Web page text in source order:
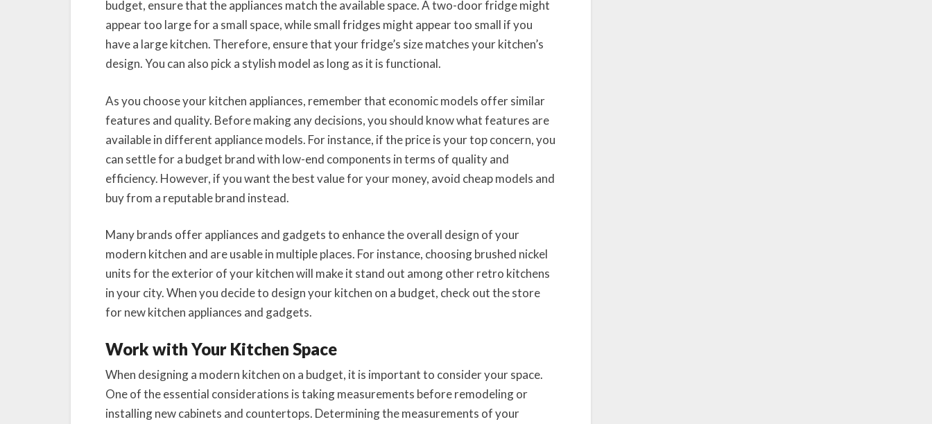
budget, ensure that the appliances match the available space. A two-door fridge might
appear too large for a small space, while small fridges might appear too small if you
have a large kitchen. Therefore, ensure that your fridge’s size matches your kitchen’s
design. You can also pick a stylish model as long as it is functional.
As you choose your kitchen appliances, remember that economic models offer similar
features and quality. Before making any decisions, you should know what features are
available in different appliance models. For instance, if the price is your top concern, you
can settle for a budget brand with low-end components in terms of quality and
efficiency. However, if you want the best value for your money, avoid cheap models and
buy from a reputable brand instead.
Many brands offer appliances and gadgets to enhance the overall design of your
modern kitchen and are usable in multiple places. For instance, choosing brushed nickel
units for the exterior of your kitchen will make it stand out among other retro kitchens
in your city. When you decide to design your kitchen on a budget, check out the store
for new kitchen appliances and gadgets.
Work with Your Kitchen Space
When designing a modern kitchen on a budget, it is important to consider your space.
One of the essential considerations is taking measurements before remodeling or
installing new cabinets and countertops. Determining the measurements of your